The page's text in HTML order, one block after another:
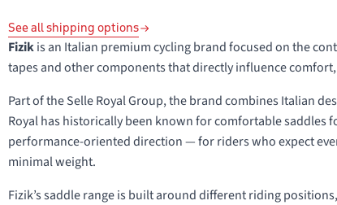
See all shipping options
Fizikis an Italian premium cycling brand focused on the
tapes and other components that directly influence
Part of the Selle Royal Group, the brand combines Italian
Royal has historically been known for comfortable
performance-oriented direction — for riders who expect
minimal weight.
Fizik’s saddle range is built around different riding